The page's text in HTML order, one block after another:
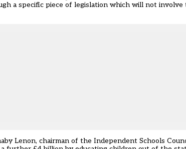
a specific piece of legislation which will not involve
Lenon, chairman of the Independent Schools